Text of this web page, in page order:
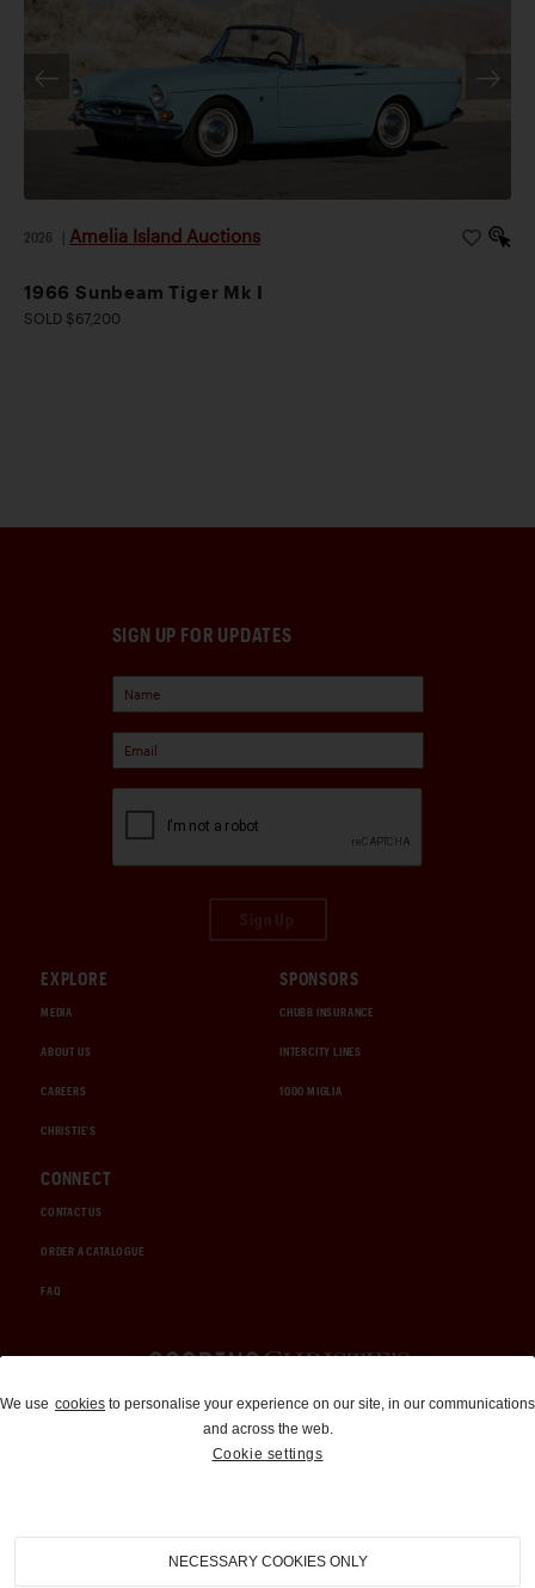
2026 Amelia Island Auctions
1966 Sunbeam Tiger Mk I
SOLD $67,200
SIGN UP FOR UPDATES
EXPLORE
MEDIA
ABOUT US
CAREERS
CHRISTIE'S
SPONSORS
CHUBB INSURANCE
INTERCITY LINES
1000 MIGLIA
CONNECT
CONTACT US
ORDER A CATALOGUE
FAQ
Auctions and Brokerage
310-899-1960
info@goodingco.com
We use cookies to personalise your experience on our site, in our communications
and across the web.
Cookie settings
NECESSARY COOKIES ONLY